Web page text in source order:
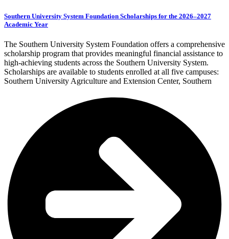
Southern University System Foundation Scholarships for the 2026–2027
Academic Year
The Southern University System Foundation offers a comprehensive
scholarship program that provides meaningful financial assistance to
high-achieving students across the Southern University System.
Scholarships are available to students enrolled at all five campuses:
Southern University Agriculture and Extension Center, Southern